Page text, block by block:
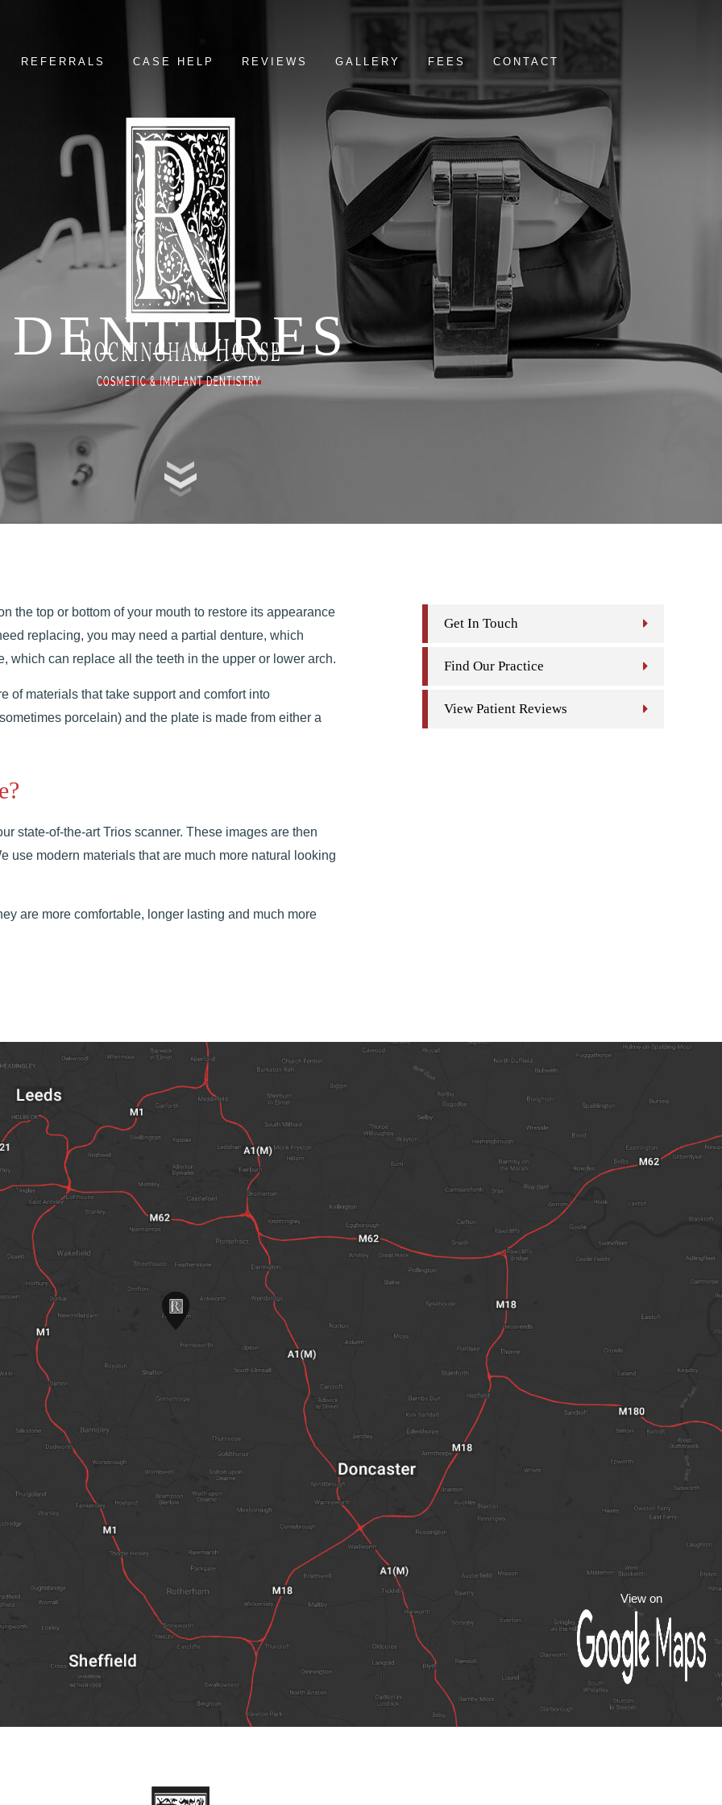
REFERRALS CASE HELP REVIEWS GALLERY FEES CONTACT
DENTURES
the top or bottom of your mouth to restore its appearance
replacing, you may need a partial denture, which
which can replace all the teeth in the upper or lower arch.
of materials that take support and comfort into
porcelain) and the plate is made from either a
state-of-the-art Trios scanner. These images are then
use modern materials that are much more natural looking
are more comfortable, longer lasting and much more
Get In Touch
Find Our Practice
View Patient Reviews
View on